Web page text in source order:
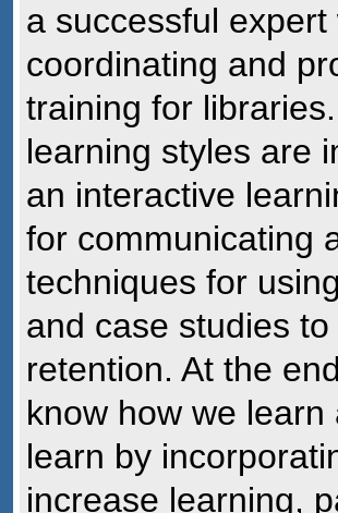
a successful
coordinating and
training for
learning styles are
an interactive
for communicating
techniques for
and case studies
retention. At the
know how we
learn by
increase learning,